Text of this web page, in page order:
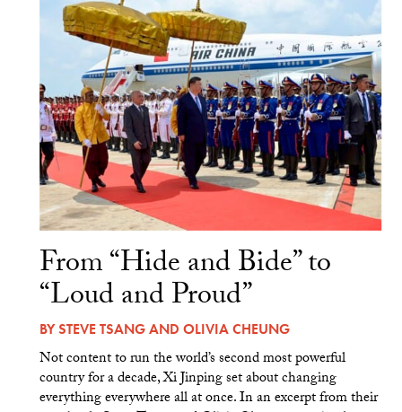
From “Hide and Bide” to
“Loud and Proud”
BYSTEVE TSANGAND OLIVIA CHEUNG
Not content to run the world’s second most powerful
country for a decade, Xi Jinping set about changing
everything everywhere all at once. In an excerpt from their